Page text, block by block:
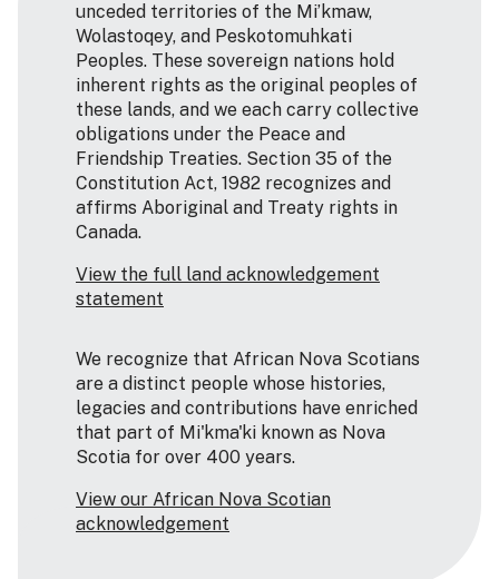
unceded territories of the Mi’kmaw,
Wolastoqey, and Peskotomuhkati
Peoples. These sovereign nations hold
inherent rights as the original peoples of
these lands, and we each carry collective
obligations under the Peace and
Friendship Treaties. Section 35 of the
Constitution Act, 1982 recognizes and
affirms Aboriginal and Treaty rights in
Canada.
View the full land acknowledgement
statement
We recognize that African Nova Scotians
are a distinct people whose histories,
legacies and contributions have enriched
that part of Mi'kma'ki known as Nova
Scotia for over 400 years.
View our African Nova Scotian
acknowledgement